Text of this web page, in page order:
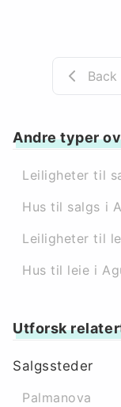
Back
Andre typer
Leiligheter til
Hus til salgs i
Leiligheter til
Hus til leie i
Utforsk
Salgssteder
Palmanova